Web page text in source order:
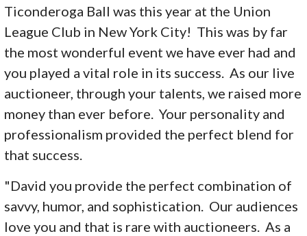
Ticonderoga Ball was this year at the Union
League Club in New York City! This was by far
the most wonderful event we have ever had and
you played a vital role in its success. As our live
auctioneer, through your talents, we raised more
money than ever before. Your personality and
professionalism provided the perfect blend for
that success.
"David you provide the perfect combination of
savvy, humor, and sophistication. Our audiences
love you and that is rare with auctioneers. As a